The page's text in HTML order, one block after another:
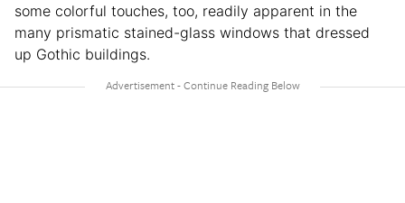
some colorful touches, too, readily apparent in the
many prismatic stained-glass windows that dressed
up Gothic buildings.